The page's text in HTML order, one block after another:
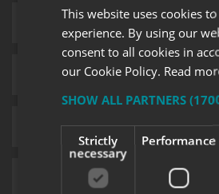
This website uses cookies
experience. By using our
consent to all cookies in
our Cookie Policy. Read
SHOW ALL PARTNERS
Strictly
necessary
Performance